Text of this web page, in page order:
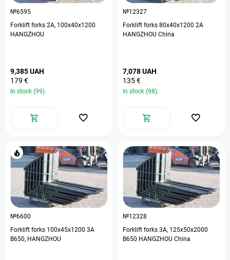
№6595
Forklift forks 2А, 100х40х1200
HANGZHOU
9,385 UAH
179 €
In stock (99)
№12327
Forklift forks 80х40х1200 2А
HANGZHOU China
7,078 UAH
135 €
In stock (98)
№6600
Forklift forks 100х45х1200 3А
В650, HANGZHOU
№12328
Forklift forks 3А, 125х50х2000
B650 HANGZHOU China